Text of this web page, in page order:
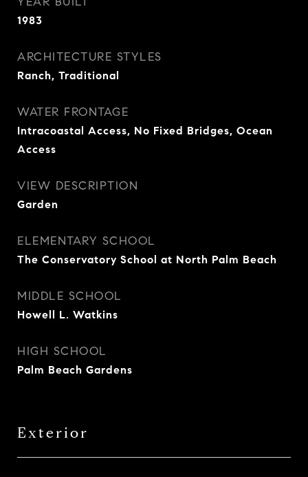
1983
ARCHITECTURE STYLES
Ranch, Traditional
WATER FRONTAGE
Intracoastal Access, No Fixed Bridges, Ocean
Access
VIEW DESCRIPTION
Garden
ELEMENTARY SCHOOL
The Conservatory School at North Palm Beach
MIDDLE SCHOOL
Howell L. Watkins
HIGH SCHOOL
Palm Beach Gardens
Exterior